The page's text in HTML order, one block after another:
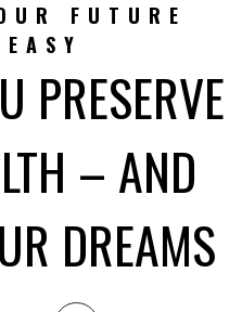
FUTURE
PRESERVE
– AND
DREAMS